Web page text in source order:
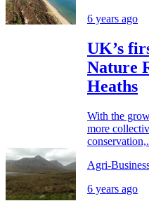
6 years ago
UK’s
Nature
Heaths
With the
more
Agri-
6 years ago